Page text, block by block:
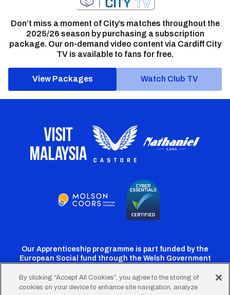
Don’t miss a moment of City’s matches throughout the
2025/26 season by purchasing a subscription
package. Our on-demand video content via Cardiff City
TV is available to fans for free.
View Packages Watch Club TV
Our Apprenticeship programme is part funded by the
European Social fund through the Welsh Government
By clicking “Accept All Cookies”, you agree to the storing of
cookies on your device to enhance site navigation, analyze